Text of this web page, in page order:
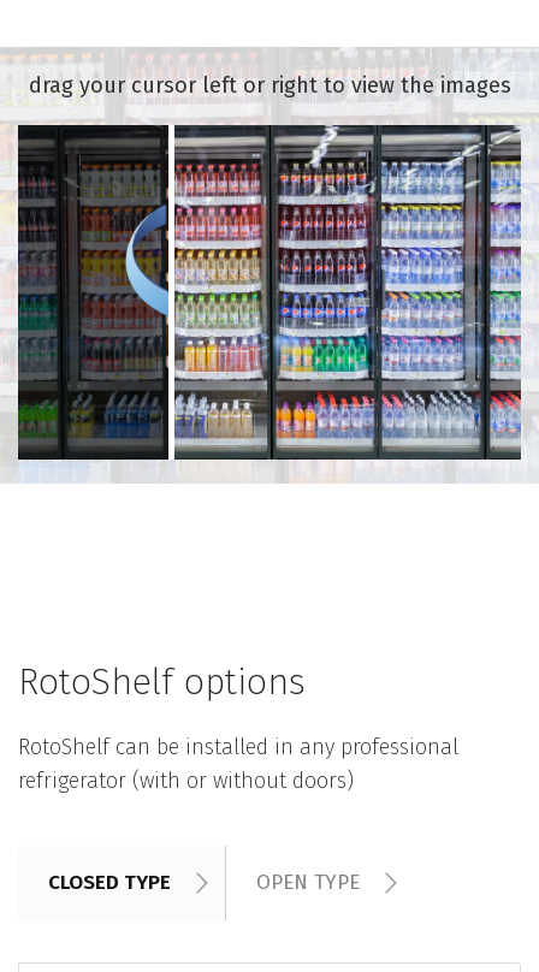
drag your cursor left or right to view the images
RotoShelf options
RotoShelf can be installed in any professional
refrigerator (with or without doors)
CLOSED TYPE OPEN TYPE